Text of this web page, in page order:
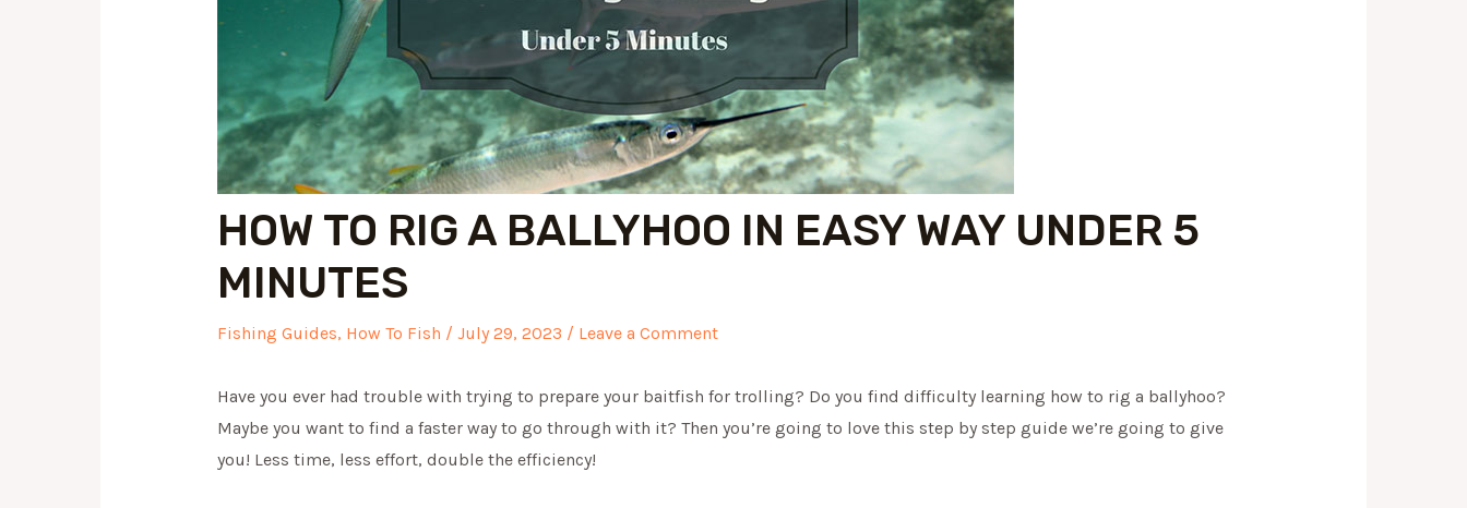
HOW TO RIG A BALLYHOO IN EASY WAY UNDER 5
MINUTES
Fishing Guides, How To Fish / July 29, 2023 / Leave a Comment
Have you ever had trouble with trying to prepare your baitfish for trolling? Do you find difficulty learning how to rig a ballyhoo?
Maybe you want to find a faster way to go through with it? Then you’re going to love this step by step guide we’re going to give
you! Less time, less effort, double the efficiency!